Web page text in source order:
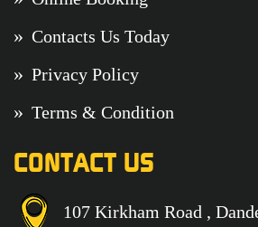
Contacts Us Today
Privacy Policy
Terms & Condition
CONTACT US
107 Kirkham Road ,